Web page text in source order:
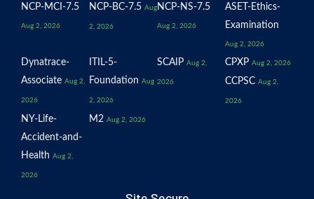
NCP-MCI-7.5
Aug 2, 2026
NCP-BC-7.5 Aug
2, 2026
NCP-NS-7.5
Aug 2, 2026
ASET-Ethics-
Examination
Aug 2, 2026
Dynatrace-
Associate Aug 2,
2026
ITIL-5-
Foundation Aug
2, 2026
SCAIP Aug 2,
2026
CPXP Aug 2, 2026
CCPSC Aug 2,
2026
NY-Life-
Accident-and-
Health Aug 2,
2026
M2 Aug 2, 2026